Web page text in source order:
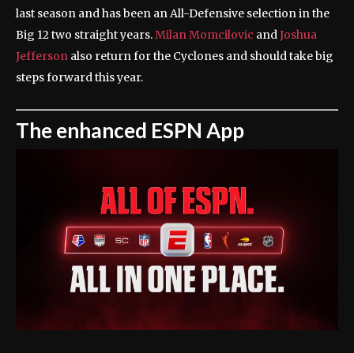
last season and has been an All-Defensive selection in the
Big 12 two straight years.Milan Momcilovic andJoshua
Jefferson also return for the Cyclones and should take big
steps forward this year.
The enhanced ESPN App